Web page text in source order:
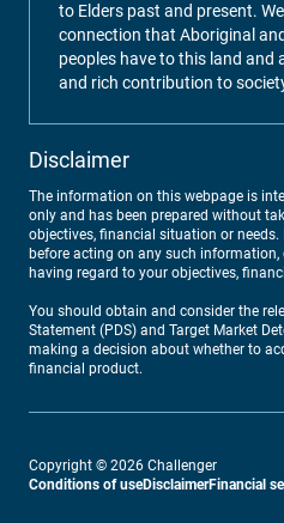
to Elders past and present.
connection that Aboriginal
peoples have to this land and
and rich contribution to
Disclaimer
The information on this webpage is
only and has been prepared without
objectives, financial situation or needs.
before acting on any such
having regard to your objectives,
You should obtain and consider the
Statement (PDS) and Target Market
making a decision about whether to
financial product.
Copyright © 2026 Challenger
Conditions of useDisclaimerFinancial